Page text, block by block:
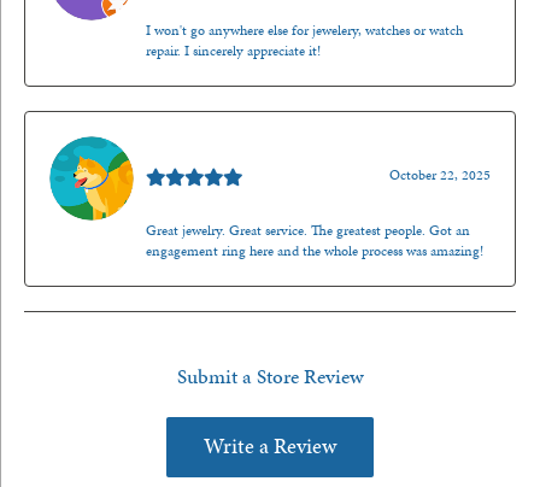
I won't go anywhere else for jewelery, watches or watch
repair. I sincerely appreciate it!
October 22, 2025
Great jewelry. Great service. The greatest people. Got an
engagement ring here and the whole process was amazing!
Submit a Store Review
Write a Review